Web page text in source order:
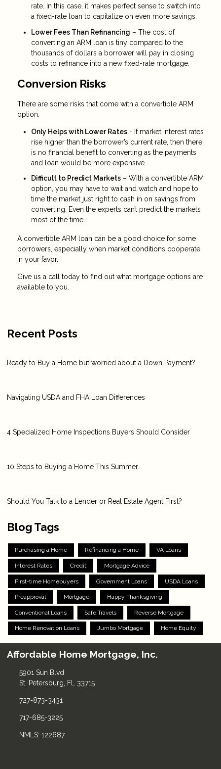
rate. In this case, it makes perfect sense to switch into
a fixed-rate loan to capitalize on even more savings.
Lower Fees Than Refinancing – The cost of
converting an ARM loan is tiny compared to the
thousands of dollars a borrower will pay in closing
costs to refinance into a new fixed-rate mortgage.
Conversion Risks
There are some risks that come with a convertible ARM
option.
Only Helps with Lower Rates - If market interest rates
rise higher than the borrower’s current rate, then there
is no financial benefit to converting as the payments
and loan would be more expensive.
Difficult to Predict Markets – With a convertible ARM
option, you may have to wait and watch and hope to
time the market just right to cash in on savings from
converting. Even the experts can’t predict the markets
most of the time.
A convertible ARM loan can be a good choice for some
borrowers, especially when market conditions cooperate
in your favor.
Give us a call today to find out what mortgage options are
available to you.
Recent Posts
Ready to Buy a Home but worried about a Down Payment?
Navigating USDA and FHA Loan Differences
4 Specialized Home Inspections Buyers Should Consider
10 Steps to Buying a Home This Summer
Should You Talk to a Lender or Real Estate Agent First?
Blog Tags
Purchasing a Home Refinancing a Home VA Loans
Interest Rates Credit Mortgage Advice
First-time Homebuyers Government Loans USDA Loans
Preapproval Mortgage Happy Thanksgiving
Conventional Loans Safe Travels Reverse Mortgage
Home Renovation Loans Jumbo Mortgage Home Equity
Affordable Home Mortgage, Inc.
5901 Sun Blvd
St. Petersburg, FL 33715
727-873-3431
717-685-3225
NMLS: 122687